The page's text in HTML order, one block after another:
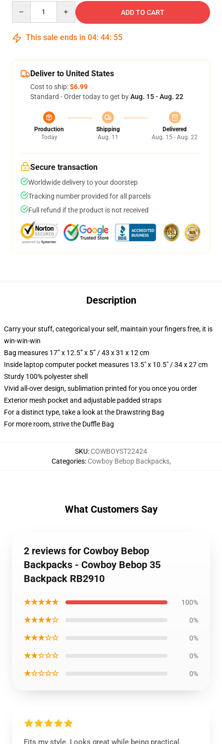
ADD TO CART
This sale ends in 04: 44: 54
Deliver to United States
Cost to ship:$6.99
Standard - Order today to get byAug. 15 - Aug. 22
Production
Today
Shipping
Aug. 11
Delivered
Aug. 15 - Aug. 22
Secure transaction
Worldwide delivery to your doorstep
Tracking number provided for all parcels
Full refund if the product is not received
Description
Carry your stuff, categorical your self, maintain your fingers free, it is
win-win-win
Bag measures 17” x 12.5” x 5” / 43 x 31 x 12 cm
Inside laptop computer pocket measures 13.5" x 10.5" / 34 x 27 cm
Sturdy 100% polyester shell
Vivid all-over design, sublimation printed for you once you order
Exterior mesh pocket and adjustable padded straps
For a distinct type, take a look at the Drawstring Bag
For more room, strive the Duffle Bag
SKU: COWBOYST22424
Categories: Cowboy Bebop Backpacks,
What Customers Say
2 reviews for Cowboy Bebop
Backpacks - Cowboy Bebop 35
Backpack RB2910
★★★★★ 100%
★★★★☆ 0%
★★★☆☆ 0%
★★☆☆☆ 0%
★☆☆☆☆ 0%
Fits my style. Looks great while being practical.